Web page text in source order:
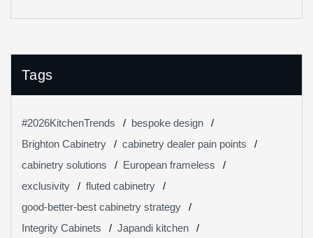
Tags
#2026KitchenTrends
bespoke design
Brighton Cabinetry
cabinetry dealer pain points
cabinetry solutions
European frameless
exclusivity
fluted cabinetry
good-better-best cabinetry strategy
Integrity Cabinets
Japandi kitchen